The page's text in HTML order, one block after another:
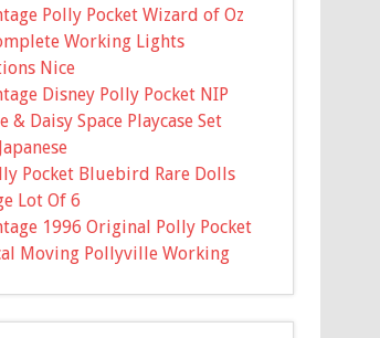
Polly Pocket Wizard of Oz
Working Lights
Nice
Disney Polly Pocket NIP
& Daisy Space Playcase Set
Pocket Bluebird Rare Dolls
Lot Of 6
1996 Original Polly Pocket
Moving Pollyville Working